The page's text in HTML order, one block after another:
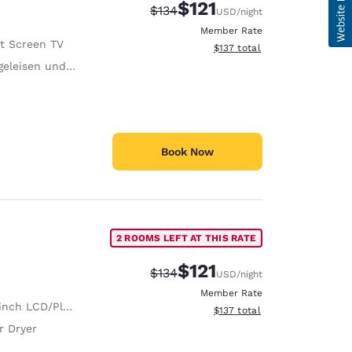
Screen TV
und Bügelbrett
Strikethrough Rate:
$134Discounted rate:
$121USD/night
Member Rate
View estimated total details
$137 total
Book Now
LCD/Plasma TV
Dryer
2 ROOMS LEFT AT THIS RATE
Strikethrough Rate:
$134Discounted rate:
$121USD/night
Member Rate
View estimated total details
$137 total